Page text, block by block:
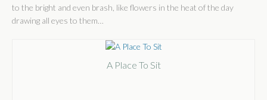
Shop
to the bright and even brash, like flowers in the heat of the day
drawing all eyes to them…
A Place To Sit